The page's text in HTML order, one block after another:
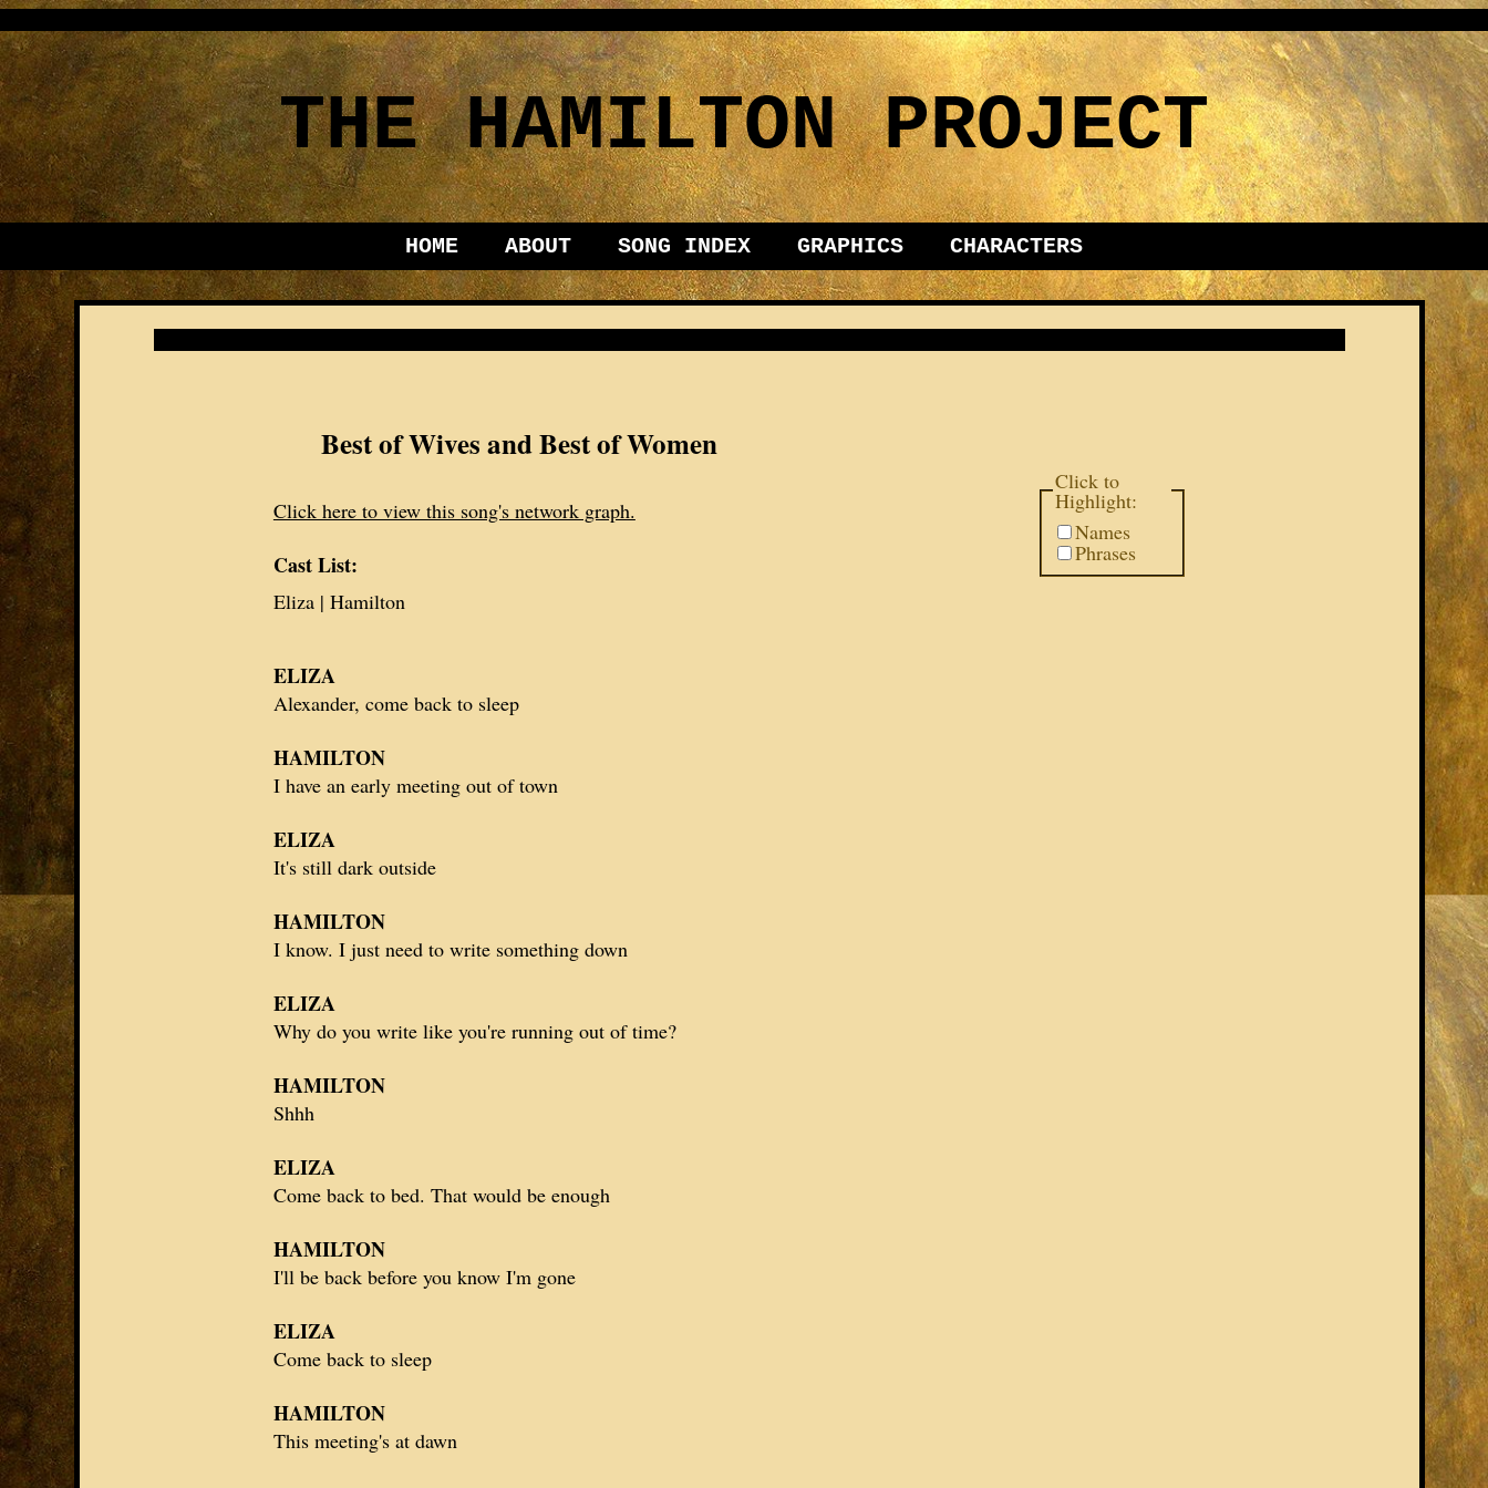
THE HAMILTON PROJECT
HOME ABOUT SONG INDEX GRAPHICS CHARACTERS
Click to
Highlight:
Names
Phrases
Best of Wives and Best of Women
Click here to view this song's network graph.
Cast List:
Eliza | Hamilton
ELIZA
Alexander, come back to sleep
HAMILTON
I have an early meeting out of town
ELIZA
It's still dark outside
HAMILTON
I know. I just need to write something down
ELIZA
Why do you write like you're running out of time?
HAMILTON
Shhh
ELIZA
Come back to bed. That would be enough
HAMILTON
I'll be back before you know I'm gone
ELIZA
Come back to sleep
HAMILTON
This meeting's at dawn